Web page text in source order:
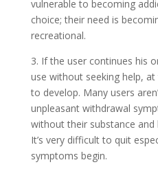
vulnerable to becoming
choice; their need is
recreational.
3. If the user continues his
use without seeking help,
to develop. Many users
unpleasant withdrawal
without their substance
It’s very difficult to quit
symptoms begin.